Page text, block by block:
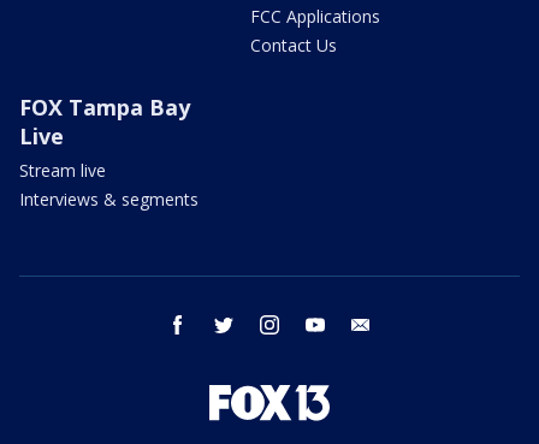
FCC Applications
Contact Us
FOX Tampa Bay
Live
Stream live
Interviews & segments
facebook twitter instagram youtube